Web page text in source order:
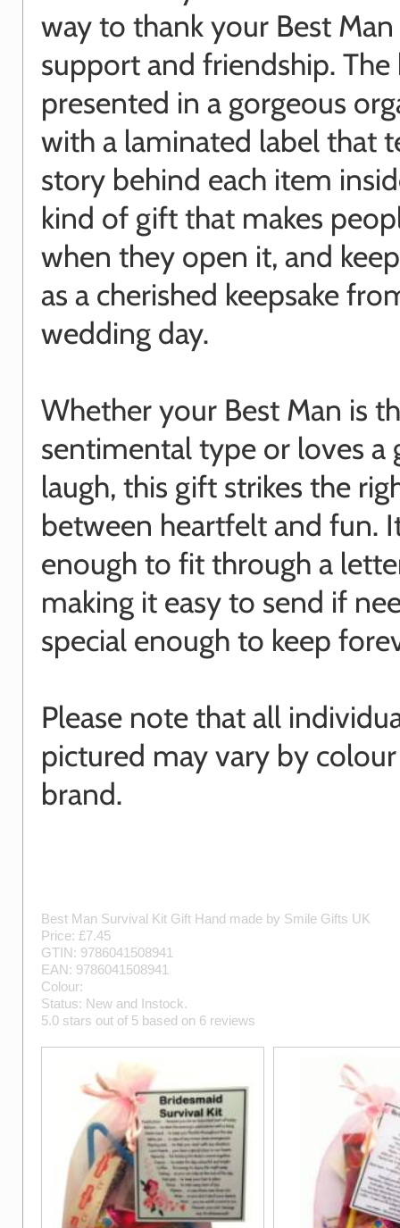
way to thank your Best
support and friendship. The
presented in a gorgeous
with a laminated label that
story behind each item
kind of gift that makes
when they open it, and
as a cherished keepsake
wedding day.
Whether your Best Man is
sentimental type or loves a
laugh, this gift strikes the
between heartfelt and fun.
enough to fit through a
making it easy to send if
special enough to keep
Please note that all
pictured may vary by
brand.
Best Man Survival Kit Gift Hand made by Smile Gifts UK
Price: £7.45
GTIN: 9786041508941
EAN: 9786041508941
Colour:
Status: New and Instock.
5.0 stars out of 5 based on 6 reviews